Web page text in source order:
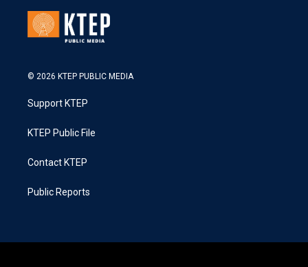
© 2026 KTEP PUBLIC MEDIA
Support KTEP
KTEP Public File
Contact KTEP
Public Reports